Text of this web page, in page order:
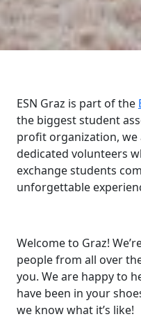
ESN Graz is part of the
the biggest student
profit organization,
dedicated volunteers
exchange students
unforgettable
Welcome to Graz!
people from all over
you. We are happy to
have been in your
we know what it’s like!